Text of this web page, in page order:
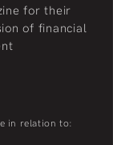
in relation to:
for their
of financial